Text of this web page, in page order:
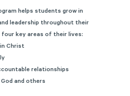
helps students grow in
leadership throughout their
four key areas of their lives:
Christ
relationships
and others